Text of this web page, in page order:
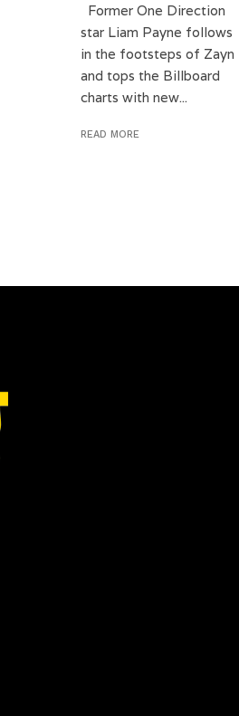
Former One Direction
star Liam Payne follows
in the footsteps of Zayn
and tops the Billboard
charts with new...
READ MORE